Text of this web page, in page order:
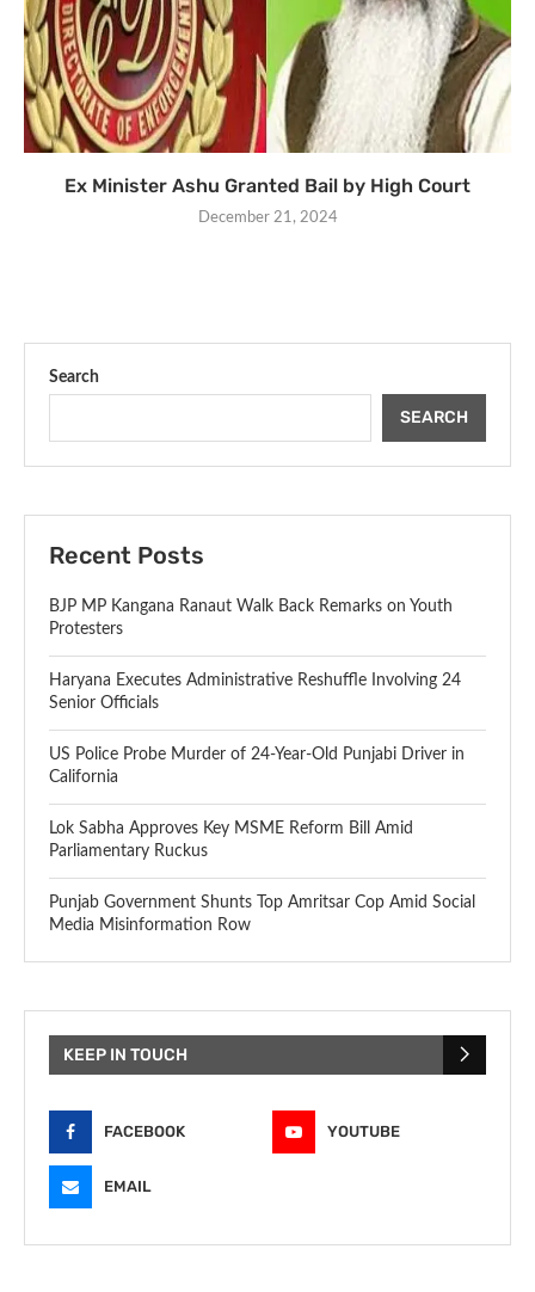
Ex Minister Ashu Granted Bail by High Court
December 21, 2024
Search
SEARCH
Recent Posts
BJP MP Kangana Ranaut Walk Back Remarks on Youth
Protesters
Haryana Executes Administrative Reshuffle Involving 24
Senior Officials
US Police Probe Murder of 24-Year-Old Punjabi Driver in
California
Lok Sabha Approves Key MSME Reform Bill Amid
Parliamentary Ruckus
Punjab Government Shunts Top Amritsar Cop Amid Social
Media Misinformation Row
KEEP IN TOUCH
FACEBOOK YOUTUBE
EMAIL